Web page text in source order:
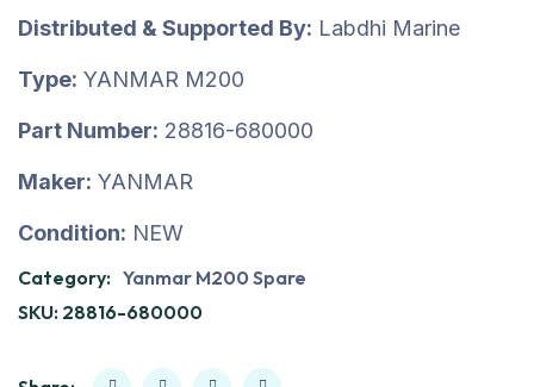
Distributed & Supported By: Labdhi Marine
Type: YANMAR M200
Part Number: 28816-680000
Maker: YANMAR
Condition: NEW
Category: Yanmar M200 Spare
SKU: 28816-680000